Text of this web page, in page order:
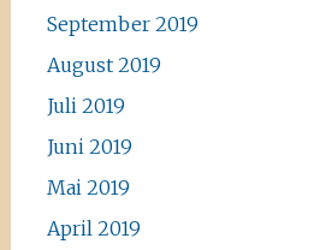
September 2019
August 2019
Juli 2019
Juni 2019
Mai 2019
April 2019